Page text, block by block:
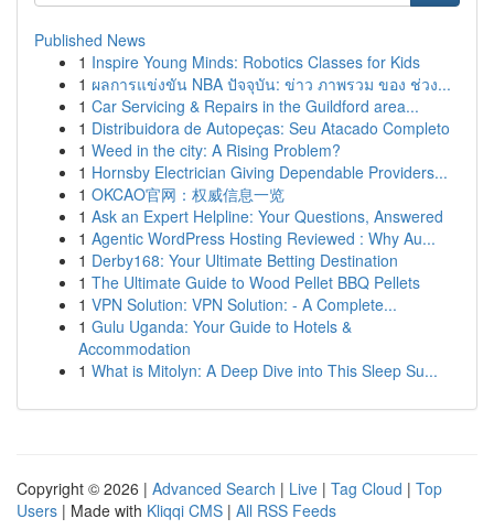
Published News
1 Inspire Young Minds: Robotics Classes for Kids
1 ผลการแข่งขัน NBA ปัจจุบัน: ข่าว ภาพรวม ของ ช่วง...
1 Car Servicing & Repairs in the Guildford area...
1 Distribuidora de Autopeças: Seu Atacado Completo
1 Weed in the city: A Rising Problem?
1 Hornsby Electrician Giving Dependable Providers...
1 OKCAO官网：权威信息一览
1 Ask an Expert Helpline: Your Questions, Answered
1 Agentic WordPress Hosting Reviewed : Why Au...
1 Derby168: Your Ultimate Betting Destination
1 The Ultimate Guide to Wood Pellet BBQ Pellets
1 VPN Solution: VPN Solution: - A Complete...
1 Gulu Uganda: Your Guide to Hotels &
Accommodation
1 What is Mitolyn: A Deep Dive into This Sleep Su...
Copyright © 2026 | Advanced Search | Live | Tag Cloud | Top
Users | Made with Kliqqi CMS | All RSS Feeds